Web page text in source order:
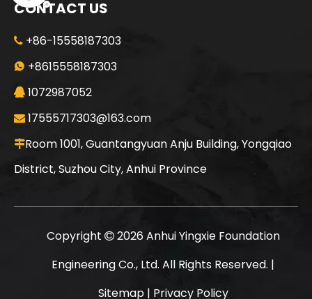
CONTACT US
 +86-15558187303
 +8615558187303
 1072987052
 17555717303@163.com
Room 1001, Guantangyuan Anju Building, Yongqiao
District, Suzhou City, Anhui Province
Copyright  2026Anhui Yingxie Foundation
Engineering Co., Ltd. All Rights Reserved. |
Sitemap| Privacy Policy